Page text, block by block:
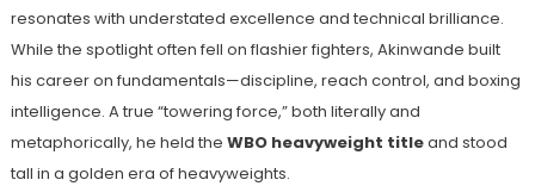
resonates with understated excellence and technical brilliance.
While the spotlight often fell on flashier fighters, Akinwande built
his career on fundamentals—discipline, reach control, and boxing
intelligence. A true “towering force,” both literally and
metaphorically, he held the WBO heavyweight titleand stood
tall in a golden era of heavyweights.